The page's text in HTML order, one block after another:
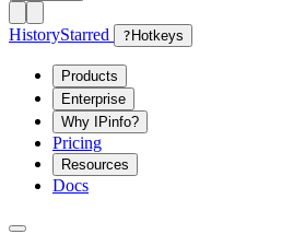
HistoryStarred ? Hotkeys
Products
Enterprise
Why IPinfo?
Pricing
Resources
Docs